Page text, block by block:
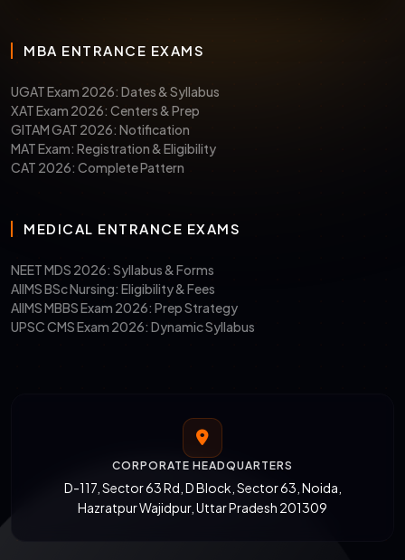
MBA ENTRANCE EXAMS
UGAT Exam 2026: Dates & Syllabus
XAT Exam 2026: Centers & Prep
GITAM GAT 2026: Notification
MAT Exam: Registration & Eligibility
CAT 2026: Complete Pattern
MEDICAL ENTRANCE EXAMS
NEET MDS 2026: Syllabus & Forms
AIIMS BSc Nursing: Eligibility & Fees
AIIMS MBBS Exam 2026: Prep Strategy
UPSC CMS Exam 2026: Dynamic Syllabus
CORPORATE HEADQUARTERS
D-117, Sector 63 Rd, D Block, Sector 63, Noida,
Hazratpur Wajidpur, Uttar Pradesh 201309